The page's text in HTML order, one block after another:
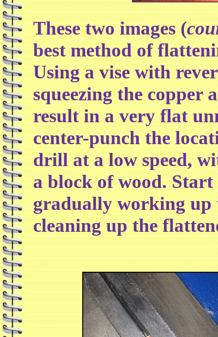
These two images (
best method of
Using a vise with
squeezing the copper
result in a very flat
center-punch the
drill at a low speed,
a block of wood.
gradually working up
cleaning up the